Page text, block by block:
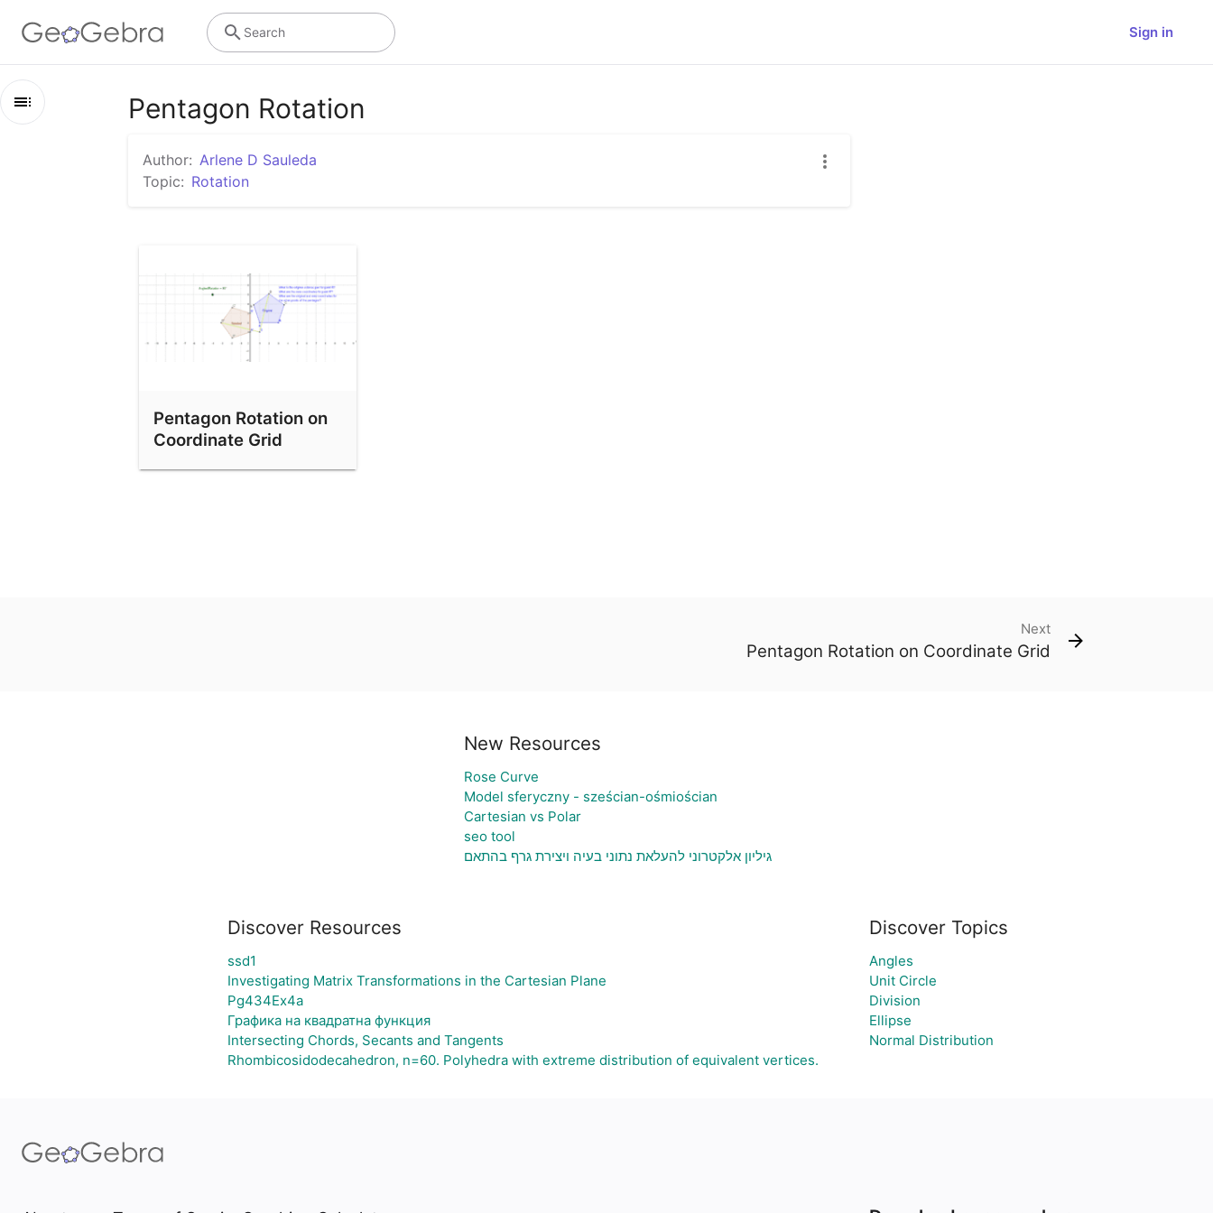
Sign in
Search
Pentagon Rotation
Author: Arlene D Sauleda
Topic: Rotation
Pentagon Rotation on
Coordinate Grid
Next
Pentagon Rotation on Coordinate Grid
New Resources
Rose Curve
Model sferyczny - sześcian-ośmiościan
Cartesian vs Polar
seo tool
גיליון אלקטרוני להעלאת נתוני בעיה ויצירת גרף בהתאם
Discover Resources
ssd1
Investigating Matrix Transformations in the Cartesian Plane
Pg434Ex4a
Графика на квадратна функция
Intersecting Chords, Secants and Tangents
Rhombicosidodecahedron, n=60. Polyhedra with extreme distribution of equivalent vertices.
Discover Topics
Angles
Unit Circle
Division
Ellipse
Normal Distribution